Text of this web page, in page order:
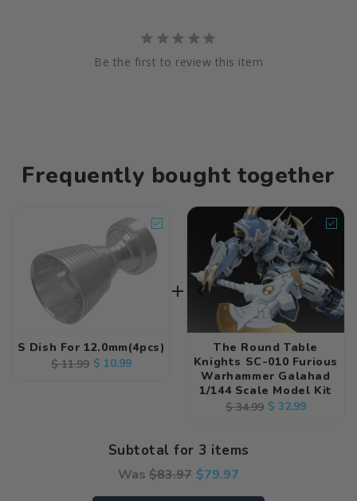
Be the first to review this item
Frequently bought together
S Dish For 12.0mm(4pcs)
Regular
$ 11.99 Sale
$ 10.99
The Round Table
Knights SC-010 Furious
Warhammer Galahad
1/144 Scale Model Kit
Regular
$ 34.99 Sale
$ 32.99
Subtotal for 3 items
Was $83.97 $79.97